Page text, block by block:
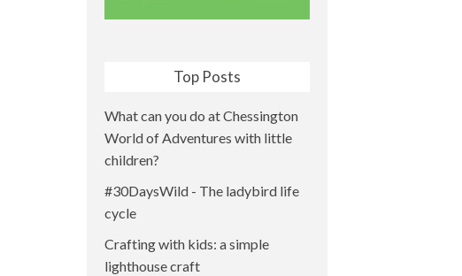
Top Posts
What can you do at Chessington
World of Adventures with little
children?
#30DaysWild - The ladybird life
cycle
Crafting with kids: a simple
lighthouse craft